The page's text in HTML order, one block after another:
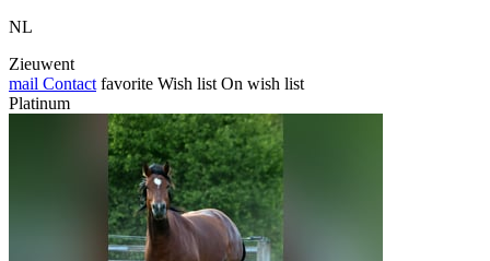
NL
Zieuwent
mail Contact favorite Wish list On wish list
Platinum